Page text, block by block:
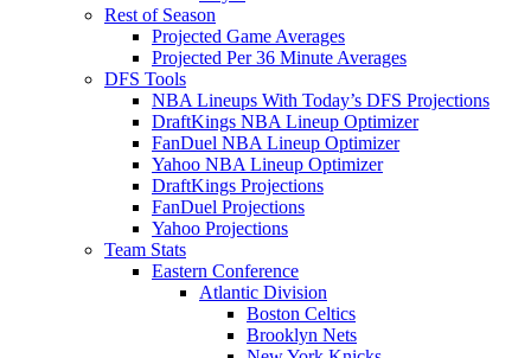
Rest of Season
Projected Game Averages
Projected Per 36 Minute Averages
DFS Tools
NBA Lineups With Today’s DFS Projections
DraftKings NBA Lineup Optimizer
FanDuel NBA Lineup Optimizer
Yahoo NBA Lineup Optimizer
DraftKings Projections
FanDuel Projections
Yahoo Projections
Team Stats
Eastern Conference
Atlantic Division
Boston Celtics
Brooklyn Nets